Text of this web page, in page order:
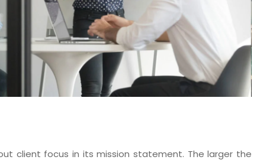
client focus in its mission statement. The larger the